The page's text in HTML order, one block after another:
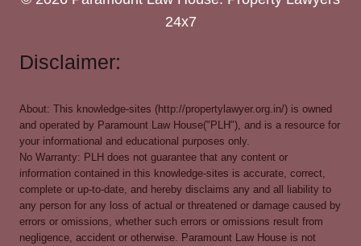
24x7
Disclaimer:
About: This knowledge-sites (http://propertylawyer.org.in/) is owned
and operated by Paramount Law House("PLH"), and is a resource for
your informational and educational purposes only.
No Warranty: PLH does not guarantee that any content or
information contained in this knowledge-sites is accurate, correct,
complete or up-to-date, and hereby disclaims any and all liability to
any person for any loss of actual or threatened or damage caused by
errors or omissions, whether such errors or omissions result from
negligence, accident or otherwise. Paramount Law House is not